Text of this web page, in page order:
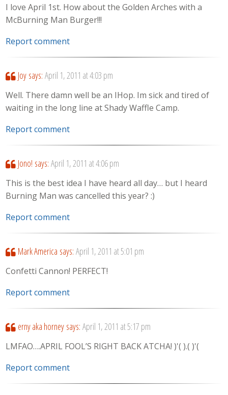
I love April 1st. How about the Golden Arches with a
McBurning Man Burger!!!
Report comment
Joy says: April 1, 2011 at 4:03 pm
Well. There damn well be an IHop. Im sick and tired of
waiting in the long line at Shady Waffle Camp.
Report comment
Jono! says: April 1, 2011 at 4:06 pm
This is the best idea I have heard all day… but I heard
Burning Man was cancelled this year? :)
Report comment
Mark America says: April 1, 2011 at 5:01 pm
Confetti Cannon! PERFECT!
Report comment
erny aka horney says: April 1, 2011 at 5:17 pm
LMFAO….APRIL FOOL’S RIGHT BACK ATCHA! )'( ).( )'(
Report comment